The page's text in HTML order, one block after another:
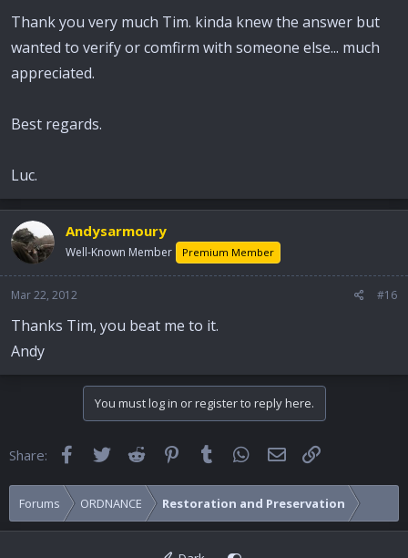
Thank you very much Tim. kinda knew the answer but
wanted to verify or comfirm with someone else... much
appreciated.
Best regards.
Luc.
Andysarmoury
Well-Known Member Premium Member
Mar 22, 2012 #16
Thanks Tim, you beat me to it.
Andy
You must log in or register to reply here.
Share: FacebookTwitter Reddit Pinterest
Tumblr WhatsApp
Email
Forums ORDNANCE Restoration and Preservation